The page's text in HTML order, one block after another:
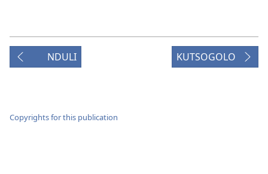
NDULI KUTSOGOLO
Copyrights for this publication